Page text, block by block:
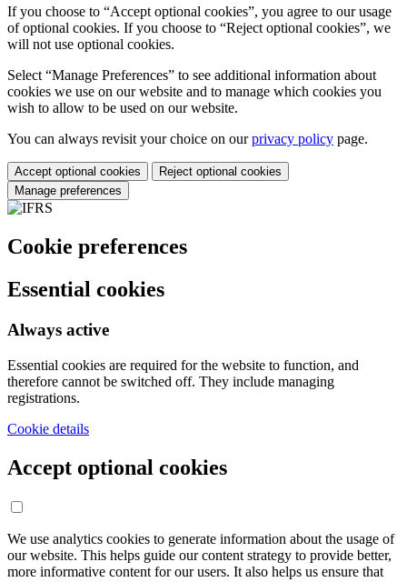
If you choose to “Accept optional cookies”, you agree to our usage
of optional cookies. If you choose to “Reject optional cookies”, we
will not use optional cookies.
Select “Manage Preferences” to see additional information about
cookies we use on our website and to manage which cookies you
wish to allow to be used on our website.
You can always revisit your choice on ourprivacy policy page.
Accept optional cookies
Reject optional cookies
Manage preferences
Cookie preferences
Essential cookies
Always active
Essential cookies are required for the website to function, and
therefore cannot be switched off. They include managing
registrations.
Cookie details
Accept optional cookies
We use analytics cookies to generate information about the usage of
our website. This helps guide our content strategy to provide better,
more informative content for our users. It also helps us ensure that